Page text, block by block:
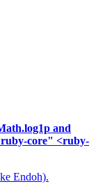
and
core" <ruby-
Endoh).